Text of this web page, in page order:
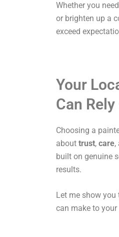
Whether you
or brighten up a
exceed
Your
Can Rely
Choosing a
about trust, care,
built on genuine
results.
Let me show
can make to